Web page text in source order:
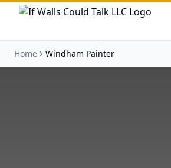
Home Windham Painter